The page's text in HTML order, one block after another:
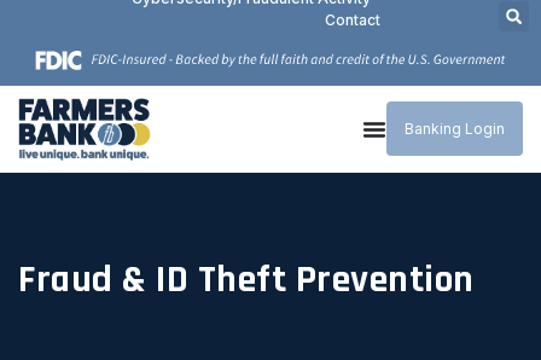
Contact
Banking Login
Fraud & ID Theft Prevention